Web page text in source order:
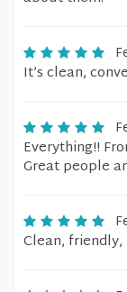
It’s clean,
Everything!!
Great people
Clean,